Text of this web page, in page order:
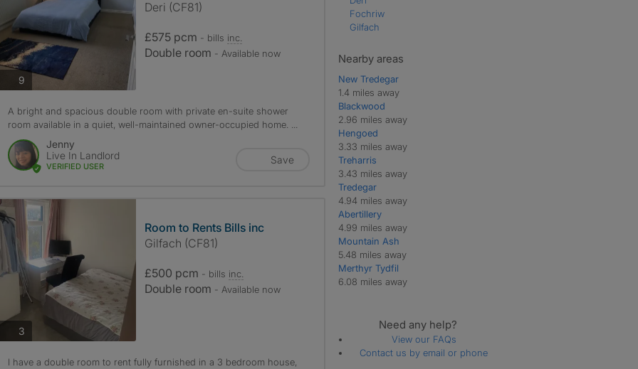
9photos
Deri (CF81)
£575 pcm - bills inc.
Double room - Available now
A bright and spacious double room with private en-suite shower
room available in a quiet, well-maintained owner-occupied home. ...
Jenny
Live In Landlord
VERIFIED USER
Save
3photos
Room to Rents Bills inc
Gilfach (CF81)
£500 pcm - bills inc.
Double room - Available now
I have a double room to rent fully furnished in a 3 bedroom house,
Fochriw
Gilfach
Nearby areas
New Tredegar
1.4 miles away
Blackwood
2.96 miles away
Hengoed
3.33 miles away
Treharris
3.43 miles away
Tredegar
4.94 miles away
Abertillery
4.99 miles away
Mountain Ash
5.48 miles away
Merthyr Tydfil
6.08 miles away
Need any help?
View our FAQs
Contact us by email or phone